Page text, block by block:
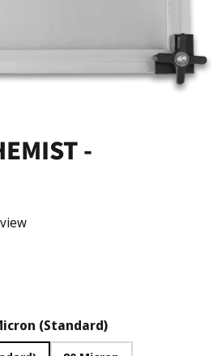
-
(Standard)